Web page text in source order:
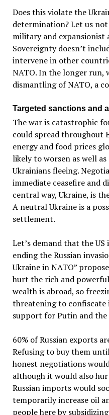
Does this violate the
determination? Let us
military and expansionist
Sovereignty doesn’t
intervene in other
NATO. In the longer run,
dismantling of NATO, a
Targeted sanctions and
The war is catastrophic
could spread throughout
energy and food prices
likely to worsen as well
Ukrainians fleeing.
immediate ceasefire and
central way, Ukraine, is
A neutral Ukraine is a
settlement.
Let’s demand that the
ending the Russian
Ukraine in NATO”
hurt the rich and
wealth is abroad, so
threatening to confiscate
support for Putin and the
60% of Russian exports
Refusing to buy them
honest negotiations
although it would also
Russian imports would
temporarily increase oil
people here by